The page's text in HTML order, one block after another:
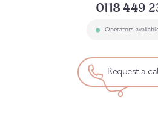
0118 449
Operators
Request a